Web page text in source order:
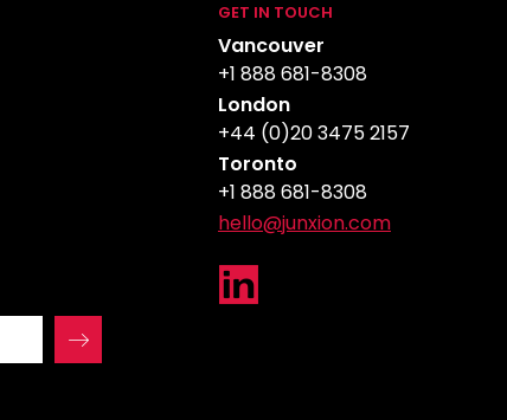
GET IN TOUCH
Vancouver
+1 888 681-8308
London
+44 (0)20 3475 2157
Toronto
+1 888 681-8308
hello@junxion.com